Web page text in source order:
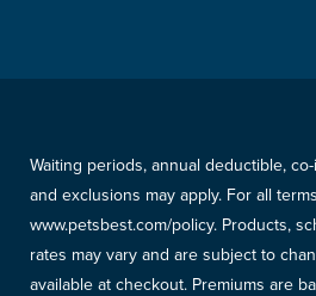
Waiting periods, annual deductible,
and exclusions may apply. For all
www.petsbest.com/policy. Products,
rates may vary and are subject to
available at checkout. Premiums are